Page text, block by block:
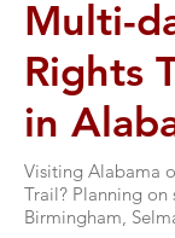
Multi-
Rights
in
Visiting Alabama
Trail? Planning
Birmingham,